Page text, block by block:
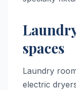
spaces
Laundry
electric